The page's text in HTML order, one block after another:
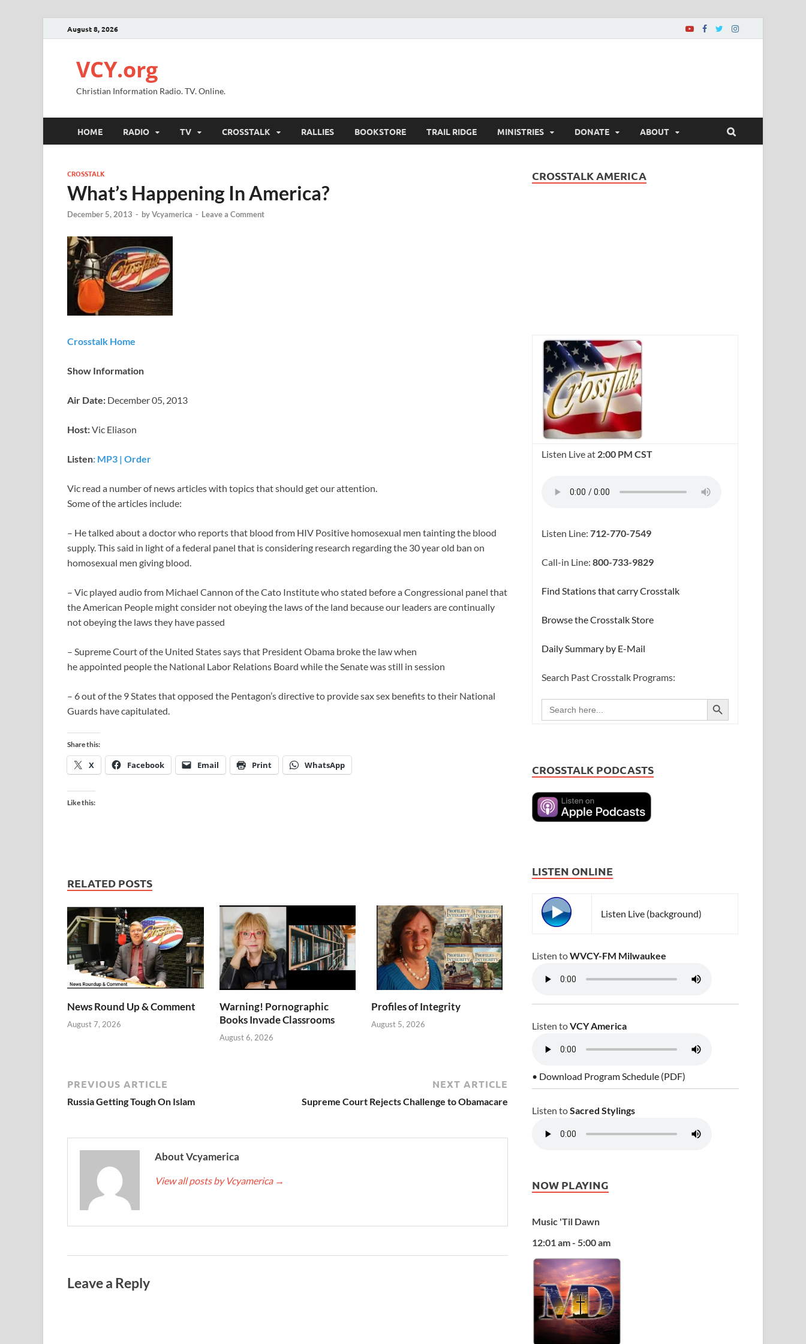
August 8, 2026
VCY.org
Christian Information Radio. TV. Online.
HOME RADIO TV CROSSTALK RALLIES BOOKSTORE TRAIL RIDGE MINISTRIES DONATE ABOUT
CROSSTALK
What’s Happening In America?
December 5, 2013 - byVcyamerica - Leave a Comment
Crosstalk Home
Show Information
Air Date: December 05, 2013
Host:Vic Eliason
Listen: MP3 | Order
Vic read a number of news articles with topics that should get our attention.
Some of the articles include:
– He talked about a doctor who reports that blood from HIV Positive homosexual men tainting the blood
supply. This said in light of a federal panel that is considering research regarding the 30 year old ban on
homosexual men giving blood.
– Vic played audio from Michael Cannon of the Cato Institute who stated before a Congressional panel that
the American People might consider not obeying the laws of the land because our leaders are continually
not obeying the laws they have passed
– Supreme Court of the United States says that President Obama broke the law when
he appointed people the National Labor Relations Board while the Senate was still in session
– 6 out of the 9 States that opposed the Pentagon’s directive to provide sax sex benefits to their National
Guards have capitulated.
Share this:
X Facebook Email Print WhatsApp
Like this:
RELATED POSTS
News Round Up & Comment
August 7, 2026
Warning! Pornographic
Books Invade Classrooms
August 6, 2026
Profiles of Integrity
August 5, 2026
PREVIOUS ARTICLE
Russia Getting Tough On Islam
NEXT ARTICLE
Supreme Court Rejects Challenge to Obamacare
About Vcyamerica
View all posts by Vcyamerica →
Leave a Reply
CROSSTALK AMERICA
Listen Live at 2:00 PM CST
Listen Line:712-770-7549
Call-in Line:800-733-9829
Find Stations that carry Crosstalk
Browse the Crosstalk Store
Daily Summary by E-Mail
Search Past Crosstalk Programs:
Search
for:
SEARCH BUTTON
CROSSTALK PODCASTS
LISTEN ONLINE
Listen Live (background)
Listen toWVCY-FM Milwaukee
Listen toVCY America
• Download Program Schedule (PDF)
Listen toSacred Stylings
NOW PLAYING
Music 'Til Dawn
12:01 am - 5:00 am